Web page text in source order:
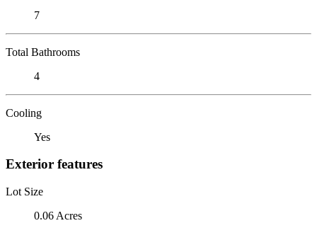
7
Total Bathrooms
4
Cooling
Yes
Exterior features
Lot Size
0.06 Acres